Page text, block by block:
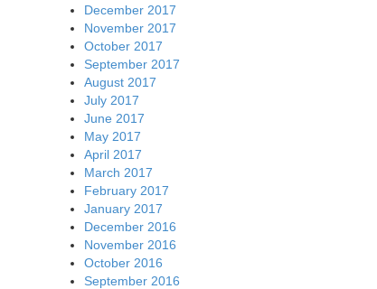
December 2017
November 2017
October 2017
September 2017
August 2017
July 2017
June 2017
May 2017
April 2017
March 2017
February 2017
January 2017
December 2016
November 2016
October 2016
September 2016